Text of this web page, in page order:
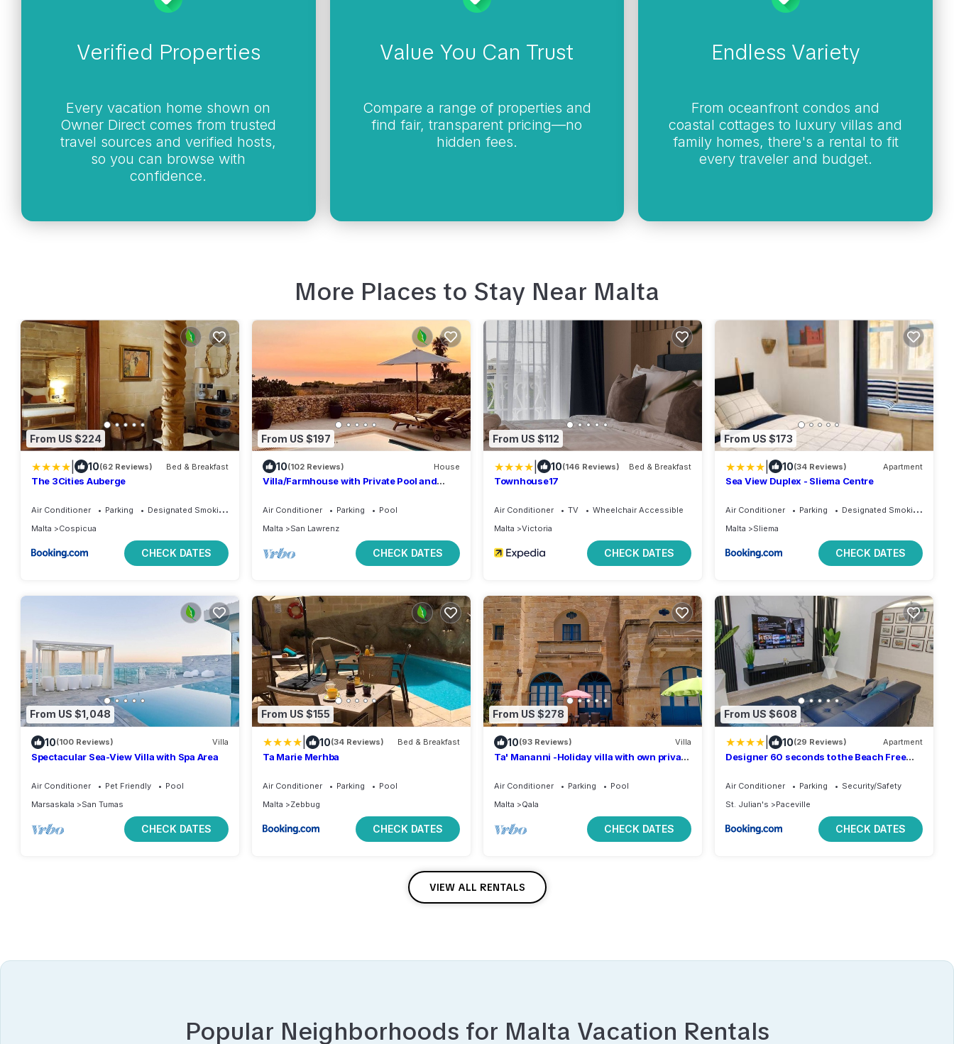
Verified Properties
Every vacation home shown on
Owner Direct comes from trusted
travel sources and verified hosts,
so you can browse with
confidence.
Value You Can Trust
Compare a range of properties and
find fair, transparent pricing—no
hidden fees.
Endless Variety
From oceanfront condos and
coastal cottages to luxury villas and
family homes, there's a rental to fit
every traveler and budget.
More Places to Stay Near Malta
From US $224
10(62 Reviews) Bed & Breakfast
The 3Cities Auberge
Air Conditioner Parking
Designated Smoking Area
Malta
Cospicua
CHECK DATES
From US $197
10(102 Reviews) House
Villa/Farmhouse with Private Pool and
Air Conditioner Parking
Pool
Malta
San Lawrenz
CHECK DATES
From US $112
10(146 Reviews) Bed & Breakfast
Townhouse17
Air Conditioner TV
Wheelchair Accessible
Malta
Victoria
CHECK DATES
From US $173
10(34 Reviews) Apartment
Sea View Duplex - Sliema Centre
Air Conditioner Parking
Designated Smoking Area
Malta
Sliema
CHECK DATES
From US $1,048
10(100 Reviews) Villa
Spectacular Sea-View Villa with Spa Area
Air Conditioner Pet Friendly
Pool
Marsaskala
San Tumas
CHECK DATES
From US $155
10(34 Reviews) Bed & Breakfast
Ta Marie Merhba
Air Conditioner Parking
Pool
Malta
Zebbug
CHECK DATES
From US $278
10(93 Reviews) Villa
Ta' Mananni -Holiday villa with own private
Air Conditioner Parking
Pool
Malta
Qala
CHECK DATES
From US $608
10(29 Reviews) Apartment
Designer 60 seconds to the Beach Free
Air Conditioner Parking
Security/Safety
St. Julian's
Paceville
CHECK DATES
VIEW ALL RENTALS
Popular Neighborhoods for Malta Vacation Rentals